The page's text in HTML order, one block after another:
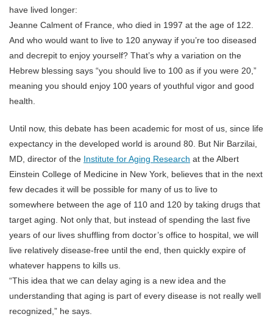
have lived longer:
Jeanne Calment of France, who died in 1997 at the age of 122.
And who would want to live to 120 anyway if you’re too diseased
and decrepit to enjoy yourself? That’s why a variation on the
Hebrew blessing says “you should live to 100 as if you were 20,”
meaning you should enjoy 100 years of youthful vigor and good
health.
Until now, this debate has been academic for most of us, since life
expectancy in the developed world is around 80. But Nir Barzilai,
MD, director of the Institute for Aging Research at the Albert
Einstein College of Medicine in New York, believes that in the next
few decades it will be possible for many of us to live to
somewhere between the age of 110 and 120 by taking drugs that
target aging. Not only that, but instead of spending the last five
years of our lives shuffling from doctor’s office to hospital, we will
live relatively disease-free until the end, then quickly expire of
whatever happens to kills us.
“This idea that we can delay aging is a new idea and the
understanding that aging is part of every disease is not really well
recognized,” he says.